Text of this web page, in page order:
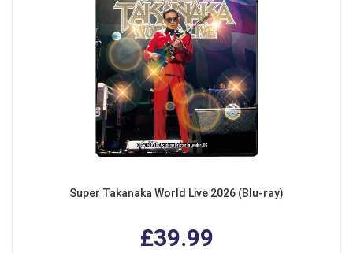
Super Takanaka World Live 2026 (Blu-ray)
£39.99